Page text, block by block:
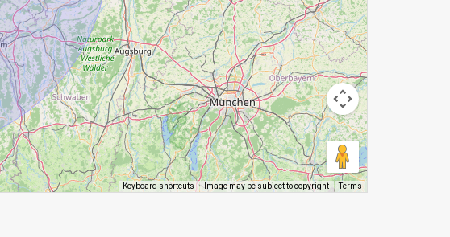
Keyboard shortcuts Image may be subject to copyright Terms